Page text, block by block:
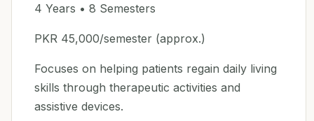
4 Years • 8 Semesters
PKR 45,000/semester (approx.)
Focuses on helping patients regain daily living
skills through therapeutic activities and
assistive devices.